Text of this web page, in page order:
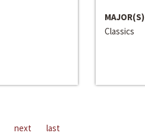
MAJOR(S)
Classics
next last